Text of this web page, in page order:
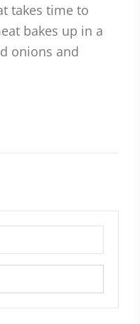
takes time to
bakes up in a
onions and